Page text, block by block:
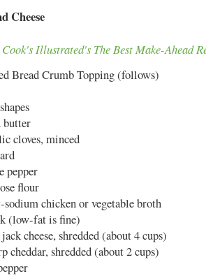
Cheese
Cook's Illustrated's The Best Make-Ahead
Bread Crumb Topping (follows)
butter
cloves, minced
pepper
flour
sodium chicken or vegetable broth
(low-fat is fine)
cheese, shredded (about 4 cups)
cheddar, shredded (about 2 cups)